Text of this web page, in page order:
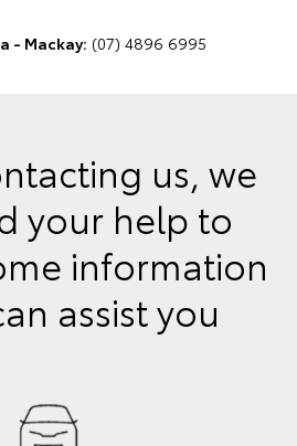
- Mackay: (07) 4896 6995
us, we
your help to
information
assist you